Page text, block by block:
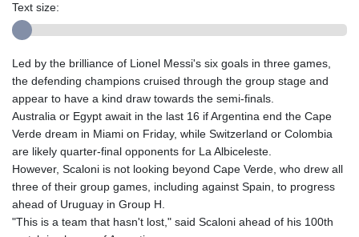
Text size:
Led by the brilliance of Lionel Messi's six goals in three games,
the defending champions cruised through the group stage and
appear to have a kind draw towards the semi-finals.
Australia or Egypt await in the last 16 if Argentina end the Cape
Verde dream in Miami on Friday, while Switzerland or Colombia
are likely quarter-final opponents for La Albiceleste.
However, Scaloni is not looking beyond Cape Verde, who drew all
three of their group games, including against Spain, to progress
ahead of Uruguay in Group H.
"This is a team that hasn't lost," said Scaloni ahead of his 100th